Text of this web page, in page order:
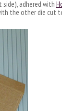
adhered with
the other die cut